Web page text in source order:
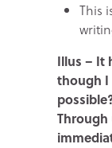
This
Illus – It
though I
Through